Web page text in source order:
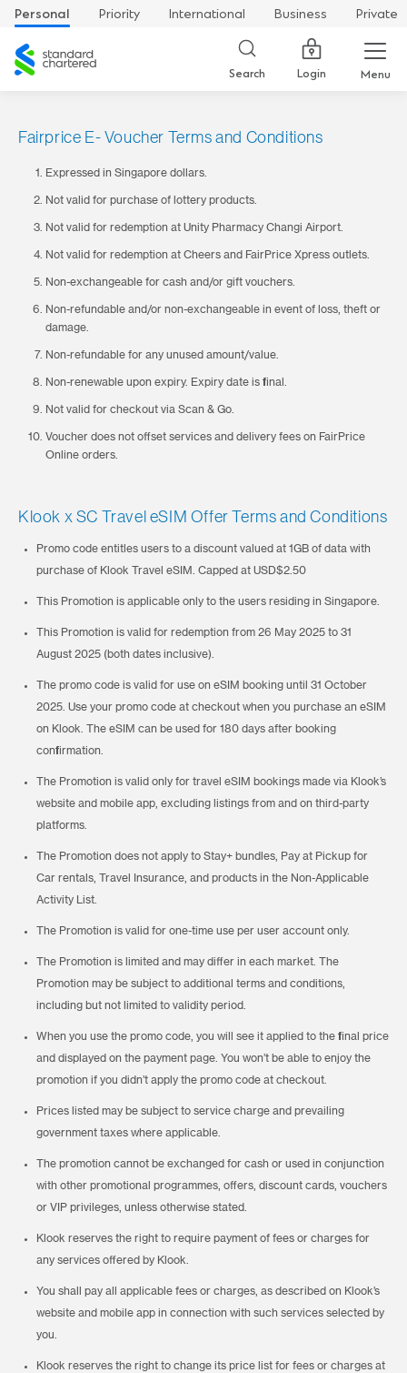
Personal Priority International Business
Private
Standard
Chartered
Search Login Menu
Fairprice E- Voucher Terms and Conditions
Expressed in Singapore dollars.
Not valid for purchase of lottery products.
Not valid for redemption at Unity Pharmacy Changi Airport.
Not valid for redemption at Cheers and FairPrice Xpress outlets.
Non-exchangeable for cash and/or gift vouchers.
Non-refundable and/or non-exchangeable in event of loss, theft or
damage.
Non-refundable for any unused amount/value.
Non-renewable upon expiry. Expiry date is final.
Not valid for checkout via Scan & Go.
Voucher does not offset services and delivery fees on FairPrice
Online orders.
Klook x SC Travel eSIM Offer Terms and Conditions
Promo code entitles users to a discount valued at 1GB of data with
purchase of Klook Travel eSIM. Capped at USD$2.50
This Promotion is applicable only to the users residing in Singapore.
This Promotion is valid for redemption from 26 May 2025 to 31
August 2025 (both dates inclusive).
The promo code is valid for use on eSIM booking until 31 October
2025. Use your promo code at checkout when you purchase an eSIM
on Klook. The eSIM can be used for 180 days after booking
confirmation.
The Promotion is valid only for travel eSIM bookings made via Klook’s
website and mobile app, excluding listings from and on third-party
platforms.
The Promotion does not apply to Stay+ bundles, Pay at Pickup for
Car rentals, Travel Insurance, and products in the Non-Applicable
Activity List.
The Promotion is valid for one-time use per user account only.
The Promotion is limited and may differ in each market. The
Promotion may be subject to additional terms and conditions,
including but not limited to validity period.
When you use the promo code, you will see it applied to the final price
and displayed on the payment page. You won’t be able to enjoy the
promotion if you didn’t apply the promo code at checkout.
Prices listed may be subject to service charge and prevailing
government taxes where applicable.
The promotion cannot be exchanged for cash or used in conjunction
with other promotional programmes, offers, discount cards, vouchers
or VIP privileges, unless otherwise stated.
Klook reserves the right to require payment of fees or charges for
any services offered by Klook.
You shall pay all applicable fees or charges, as described on Klook’s
website and mobile app in connection with such services selected by
you.
Klook reserves the right to change its price list for fees or charges at